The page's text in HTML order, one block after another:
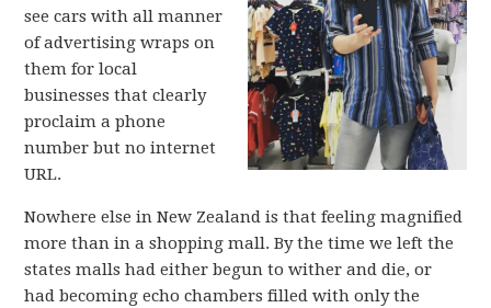
see cars with all manner
of advertising wraps on
them for local
businesses that clearly
proclaim a phone
number but no internet
URL.
Nowhere else in New Zealand is that feeling magnified
more than in a shopping mall. By the time we left the
states malls had either begun to wither and die, or
had becoming echo chambers filled with only the